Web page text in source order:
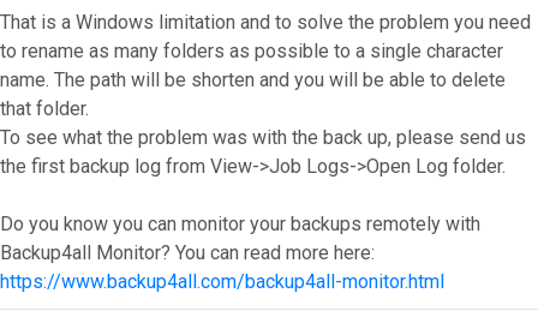
That is a Windows limitation and to solve the problem you need
to rename as many folders as possible to a single character
name. The path will be shorten and you will be able to delete
that folder.
To see what the problem was with the back up, please send us
the first backup log from View->Job Logs->Open Log folder.
Do you know you can monitor your backups remotely with
Backup4all Monitor? You can read more here:
https://www.backup4all.com/backup4all-monitor.html
Top